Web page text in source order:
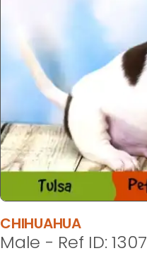
CHIHUAHUA
Male - Ref ID: 1307